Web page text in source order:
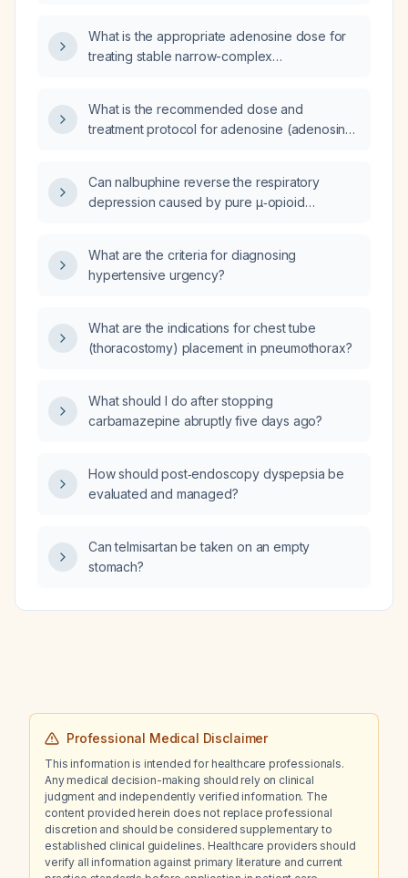
actual body weight?
What is the appropriate adenosine dose for
treating stable narrow-complex
What is the recommended dose and
treatment protocol for adenosine (adenosine)
Can nalbuphine reverse the respiratory
depression caused by pure μ‑opioid
What are the criteria for diagnosing
hypertensive urgency?
What are the indications for chest tube
(thoracostomy) placement in pneumothorax?
What should I do after stopping
carbamazepine abruptly five days ago?
How should post‑endoscopy dyspepsia be
evaluated and managed?
Can telmisartan be taken on an empty
stomach?
Professional Medical Disclaimer
This information is intended for healthcare professionals.
Any medical decision-making should rely on clinical
judgment and independently verified information. The
content provided herein does not replace professional
discretion and should be considered supplementary to
established clinical guidelines. Healthcare providers should
verify all information against primary literature and current